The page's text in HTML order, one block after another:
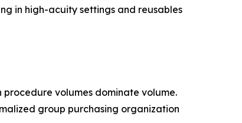
in high-acuity settings and reusables
procedure volumes dominate volume.
group purchasing organization